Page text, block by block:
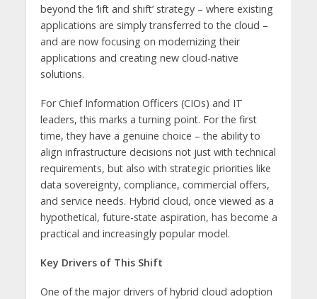
beyond the ‘lift and shift’ strategy – where existing
applications are simply transferred to the cloud –
and are now focusing on modernizing their
applications and creating new cloud-native
solutions.
For Chief Information Officers (CIOs) and IT
leaders, this marks a turning point. For the first
time, they have a genuine choice – the ability to
align infrastructure decisions not just with technical
requirements, but also with strategic priorities like
data sovereignty, compliance, commercial offers,
and service needs. Hybrid cloud, once viewed as a
hypothetical, future-state aspiration, has become a
practical and increasingly popular model.
Key Drivers of This Shift
One of the major drivers of hybrid cloud adoption